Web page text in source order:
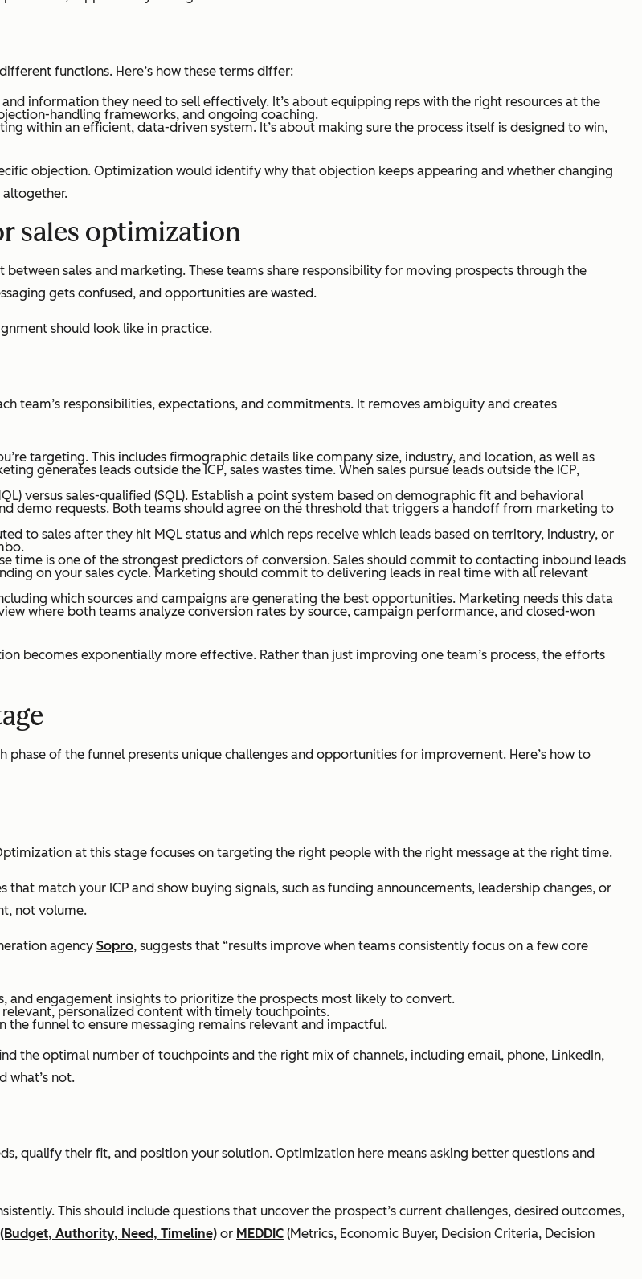
functions. Here’s how these terms differ:
information they need to sell effectively. It’s about equipping reps with the right resources at the
handling frameworks, and ongoing coaching.
within an efficient, data-driven system. It’s about making sure the process itself is designed to win,
objection. Optimization would identify why that objection keeps appearing and whether changing
sales optimization
sales and marketing. These teams share responsibility for moving prospects through the
gets confused, and opportunities are wasted.
should look like in practice.
team’s responsibilities, expectations, and commitments. It removes ambiguity and creates
targeting. This includes firmographic details like company size, industry, and location, as well as
generates leads outside the ICP, sales wastes time. When sales pursue leads outside the ICP,
versus sales-qualified (SQL). Establish a point system based on demographic fit and behavioral
demo requests. Both teams should agree on the threshold that triggers a handoff from marketing to
to sales after they hit MQL status and which reps receive which leads based on territory, industry, or
time is one of the strongest predictors of conversion. Sales should commit to contacting inbound leads
on your sales cycle. Marketing should commit to delivering leads in real time with all relevant
which sources and campaigns are generating the best opportunities. Marketing needs this data
where both teams analyze conversion rates by source, campaign performance, and closed-won
becomes exponentially more effective. Rather than just improving one team’s process, the efforts
of the funnel presents unique challenges and opportunities for improvement. Here’s how to
at this stage focuses on targeting the right people with the right message at the right time.
match your ICP and show buying signals, such as funding announcements, leadership changes, or
not volume.
agency Sopro, suggests that “results improve when teams consistently focus on a few core
and engagement insights to prioritize the prospects most likely to convert.
personalized content with timely touchpoints.
the funnel to ensure messaging remains relevant and impactful.
the optimal number of touchpoints and the right mix of channels, including email, phone, LinkedIn,
what’s not.
qualify their fit, and position your solution. Optimization here means asking better questions and
This should include questions that uncover the prospect’s current challenges, desired outcomes,
(Budget, Authority, Need, Timeline) or MEDDIC (Metrics, Economic Buyer, Decision Criteria, Decision